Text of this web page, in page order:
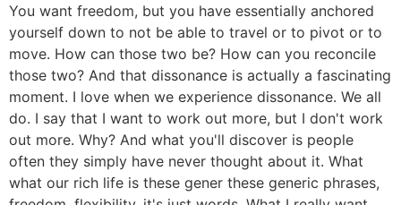
You want freedom, but you have essentially anchored
yourself down to not be able to travel or to pivot or to
move. How can those two be? How can you reconcile
those two? And that dissonance is actually a fascinating
moment. I love when we experience dissonance. We all
do. I say that I want to work out more, but I don't work
out more. Why? And what you'll discover is people
often they simply have never thought about it. What
what our rich life is these gener these generic phrases,